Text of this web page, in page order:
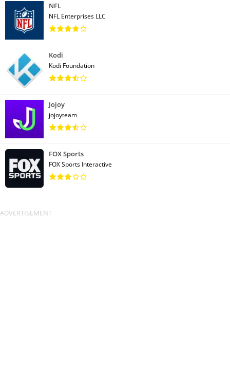
NFL
NFL Enterprises LLC
Kodi
Kodi Foundation
Jojoy
jojoyteam
FOX Sports
FOX Sports Interactive